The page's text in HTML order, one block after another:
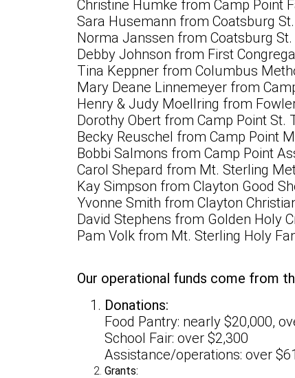
Christine Humke from Camp Point
Sara Husemann from Coatsburg
Norma Janssen from Coatsburg St.
Debby Johnson from First
Tina Keppner from Columbus
Mary Deane Linnemeyer from
Henry & Judy Moellring from
Dorothy Obert from Camp Point St.
Becky Reuschel from Camp Point
Bobbi Salmons from Camp Point
Carol Shepard from Mt. Sterling
Kay Simpson from Clayton Good
Yvonne Smith from Clayton
David Stephens from Golden Holy
Pam Volk from Mt. Sterling Holy
Our operational funds come from
Donations:
Food Pantry: nearly $20,000,
School Fair: over $2,300
Assistance/operations: over
Grants: